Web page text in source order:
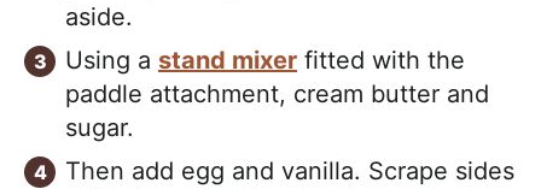
aside.
Using a stand mixer fitted with the
paddle attachment, cream butter and
sugar.
Then add egg and vanilla. Scrape sides